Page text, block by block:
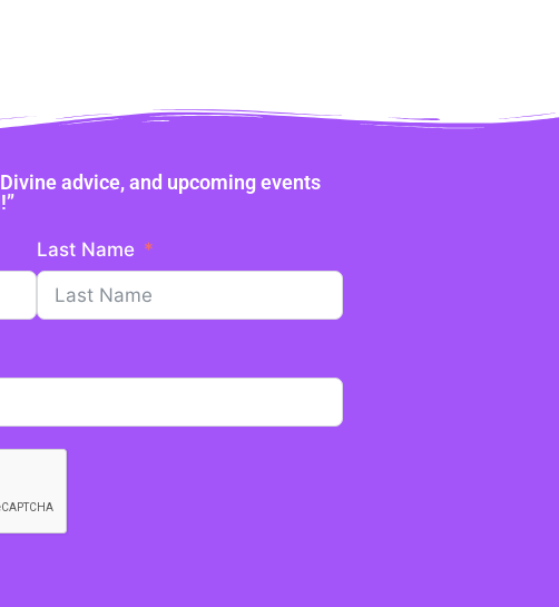
advice, and upcoming events
Last Name